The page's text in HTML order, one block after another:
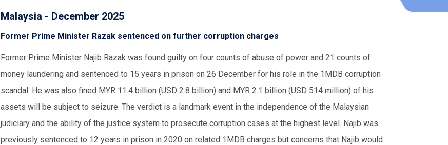
Malaysia - December 2025
Former Prime Minister Razak sentenced on further corruption charges
Former Prime Minister Najib Razak was found guilty on four counts of abuse of power and 21 counts of
money laundering and sentenced to 15 years in prison on 26 December for his role in the 1MDB corruption
scandal. He was also fined MYR 11.4 billion (USD 2.8 billion) and MYR 2.1 billion (USD 514 million) of his
assets will be subject to seizure. The verdict is a landmark event in the independence of the Malaysian
judiciary and the ability of the justice system to prosecute corruption cases at the highest level. Najib was
previously sentenced to 12 years in prison in 2020 on related 1MDB charges but concerns that Najib would